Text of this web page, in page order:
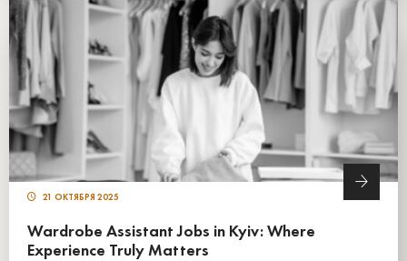
21 ОКТЯБРЯ 2025
Wardrobe Assistant Jobs in Kyiv: Where
Experience Truly Matters